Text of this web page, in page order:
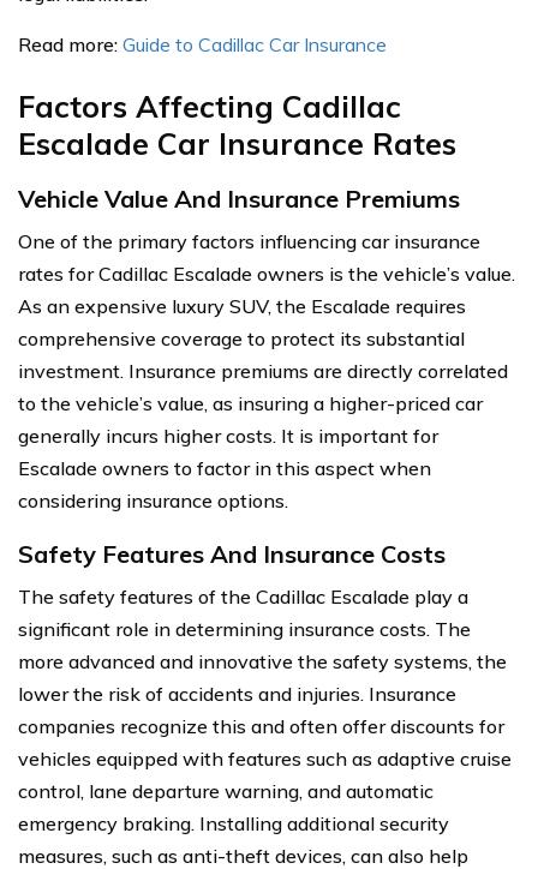
Read more: Guide to Cadillac Car Insurance
Factors Affecting Cadillac
Escalade Car Insurance Rates
Vehicle Value And Insurance Premiums
One of the primary factors influencing car insurance
rates for Cadillac Escalade owners is the vehicle’s value.
As an expensive luxury SUV, the Escalade requires
comprehensive coverage to protect its substantial
investment. Insurance premiums are directly correlated
to the vehicle’s value, as insuring a higher-priced car
generally incurs higher costs. It is important for
Escalade owners to factor in this aspect when
considering insurance options.
Safety Features And Insurance Costs
The safety features of the Cadillac Escalade play a
significant role in determining insurance costs. The
more advanced and innovative the safety systems, the
lower the risk of accidents and injuries. Insurance
companies recognize this and often offer discounts for
vehicles equipped with features such as adaptive cruise
control, lane departure warning, and automatic
emergency braking. Installing additional security
measures, such as anti-theft devices, can also help